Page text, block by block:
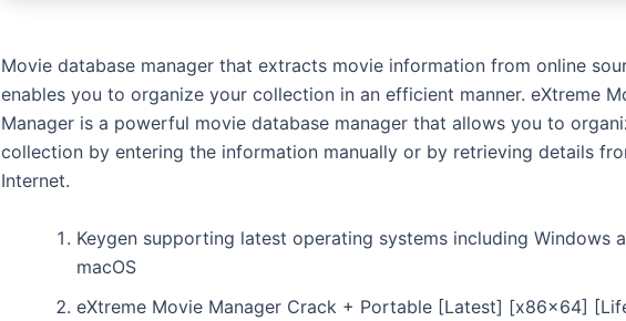
Movie database manager that extracts movie information from online
enables you to organize your collection in an efficient manner. eXtreme
Manager is a powerful movie database manager that allows you to
collection by entering the information manually or by retrieving details
Internet.
Keygen supporting latest operating systems including Windows
macOS
eXtreme Movie Manager Crack + Portable [Latest] [x86x64]